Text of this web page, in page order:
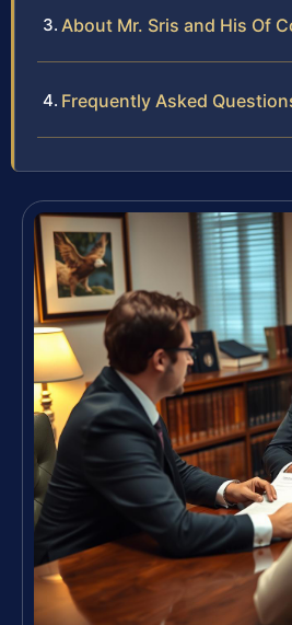
About Mr. Sris and His Of
Frequently Asked